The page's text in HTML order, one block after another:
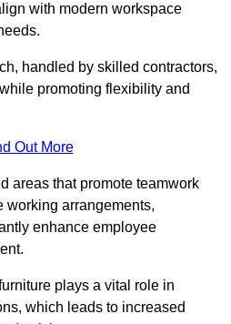
with modern workspace
handled by skilled contractors,
promoting flexibility and
Out More
areas that promote teamwork
working arrangements,
enhance employee
plays a vital role in
which leads to increased